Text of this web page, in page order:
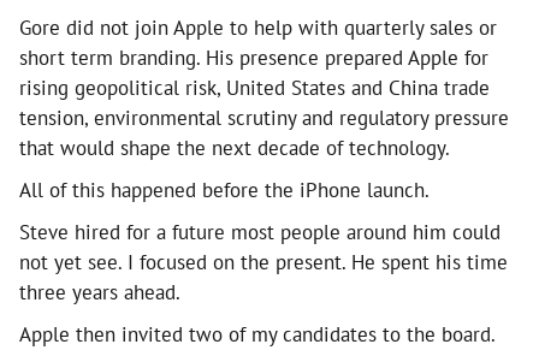
Gore did not join Apple to help with quarterly sales or
short term branding. His presence prepared Apple for
rising geopolitical risk, United States and China trade
tension, environmental scrutiny and regulatory pressure
that would shape the next decade of technology.
All of this happened before the iPhone launch.
Steve hired for a future most people around him could
not yet see. I focused on the present. He spent his time
three years ahead.
Apple then invited two of my candidates to the board.